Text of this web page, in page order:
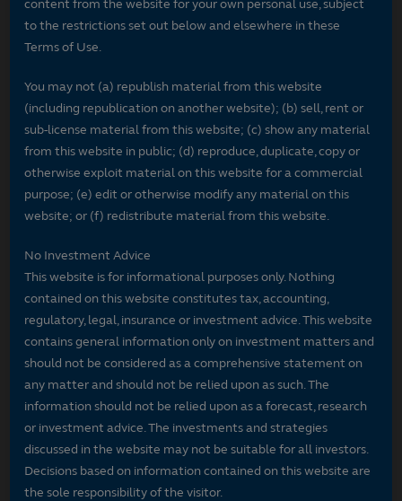
content from the website for your own personal use, subject
to the restrictions set out below and elsewhere in these
Terms of Use.
You may not (a) republish material from this website
(including republication on another website); (b) sell, rent or
sub-license material from this website; (c) show any material
from this website in public; (d) reproduce, duplicate, copy or
otherwise exploit material on this website for a commercial
purpose; (e) edit or otherwise modify any material on this
website; or (f) redistribute material from this website.
No Investment Advice
This website is for informational purposes only. Nothing
contained on this website constitutes tax, accounting,
regulatory, legal, insurance or investment advice. This website
contains general information only on investment matters and
should not be considered as a comprehensive statement on
any matter and should not be relied upon as such. The
information should not be relied upon as a forecast, research
or investment advice. The investments and strategies
discussed in the website may not be suitable for all investors.
Decisions based on information contained on this website are
the sole responsibility of the visitor.